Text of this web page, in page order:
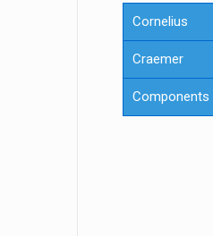
Cornelius
Craemer
Components